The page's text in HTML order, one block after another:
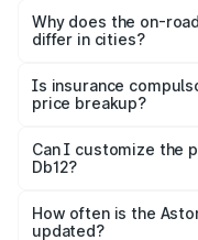
charges, insurance,
accessories.
Why does the on-
differ in cities?
charges, taxes, and
Is insurance
price breakup?
Yes, at least third-
and it is included in
Can I customize the
Db12?
accessories, or
the final breakup.
How often is the
updated?